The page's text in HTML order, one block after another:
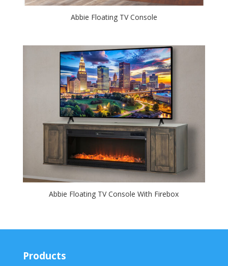
Abbie Floating TV Console
Abbie Floating TV Console With Firebox
Products